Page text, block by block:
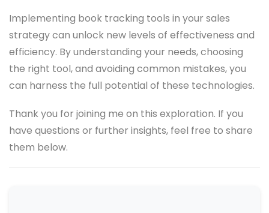
Implementing book tracking tools in your sales
strategy can unlock new levels of effectiveness and
efficiency. By understanding your needs, choosing
the right tool, and avoiding common mistakes, you
can harness the full potential of these technologies.
Thank you for joining me on this exploration. If you
have questions or further insights, feel free to share
them below.